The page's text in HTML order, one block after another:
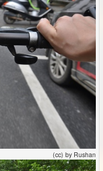
(cc) by Rushan